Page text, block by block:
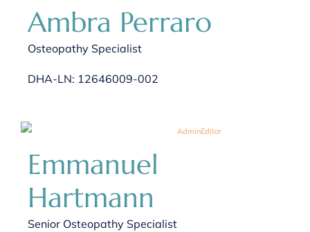
Ambra Perraro
Osteopathy Specialist
DHA-LN: 12646009-002
Emmanuel
Hartmann
Senior Osteopathy Specialist